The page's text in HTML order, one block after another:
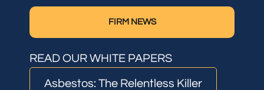
FIRM NEWS
READ OUR WHITE PAPERS
Asbestos: The Relentless Killer